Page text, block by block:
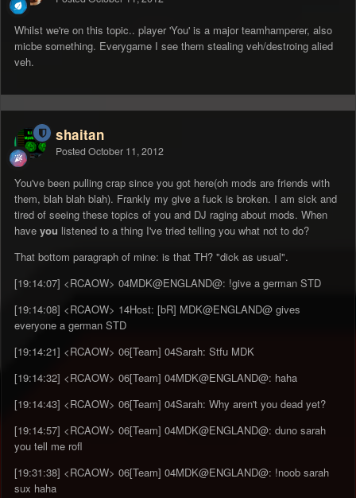
Whilst we're on this topic.. player 'You' is a major teamhamperer, also
micbe something. Everygame I see them stealing veh/destroing alied
veh.
shaitan
Posted October 11, 2012
You've been pulling crap since you got here(oh mods are friends with
them, blah blah blah). Frankly my give a fuck is broken. I am sick and
tired of seeing these topics of you and DJ raging about mods. When
have you listened to a thing I've tried telling you what not to do?
That bottom paragraph of mine: is that TH? "dick as usual".
[19:14:07] <RCAOW> 04MDK@ENGLAND@: !give a german STD
[19:14:08] <RCAOW> 14Host: [bR] MDK@ENGLAND@ gives
everyone a german STD
[19:14:21] <RCAOW> 06[Team] 04Sarah: Stfu MDK
[19:14:32] <RCAOW> 06[Team] 04MDK@ENGLAND@: haha
[19:14:43] <RCAOW> 06[Team] 04Sarah: Why aren't you dead yet?
[19:14:57] <RCAOW> 06[Team] 04MDK@ENGLAND@: duno sarah
you tell me rofl
[19:31:38] <RCAOW> 06[Team] 04MDK@ENGLAND@: !noob sarah
sux haha